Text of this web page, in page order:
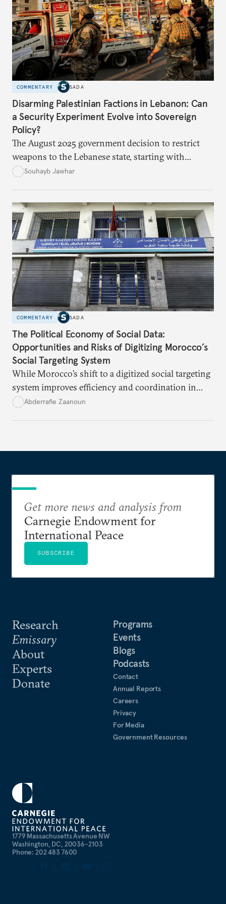
education, and promoting a culture of peace.
COMMENTARY SADA
Disarming Palestinian Factions in Lebanon: Can
a Security Experiment Evolve into Sovereign
Policy?
The August 2025 government decision to restrict
weapons to the Lebanese state, starting with
Palestinian arms in the camps, marked a major test
exposed political hesitation, social gaps, and
factional divisions, raising the question of whether
it can become a model for addressing more sensitive
files such as Hezbollah’s weapons.
Souhayb Jawhar
COMMENTARY SADA
The Political Economy of Social Data:
Opportunities and Risks of Digitizing Morocco’s
Social Targeting System
While Morocco’s shift to a digitized social targeting
system improves efficiency and coordination in
social programs, it also poses risks of exclusion and
Abderrafie Zaanoun
1779 Massachusetts Avenue NW
Washington, DC, 20036-2103
Phone: 202 483 7600
Research
Emissary
About
Experts
Donate
Programs
Events
Blogs
Podcasts
Contact
Annual Reports
Careers
Privacy
For Media
Government Resources
Get more news and analysis from
Carnegie Endowment for
International Peace
SUBSCRIBE